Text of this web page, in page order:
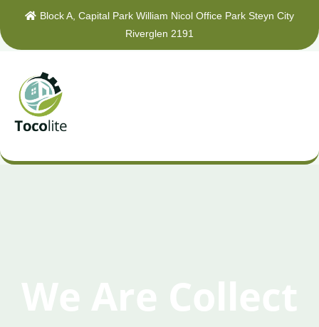
Block A, Capital Park William Nicol Office Park Steyn City
Riverglen 2191